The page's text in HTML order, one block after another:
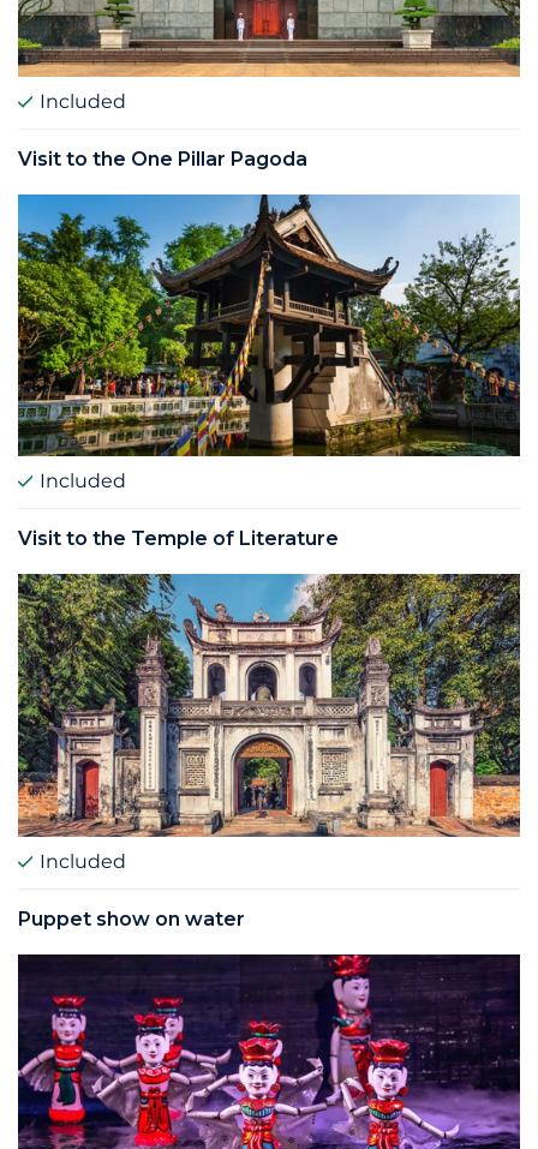
Included
Visit to the One Pillar Pagoda
Included
Visit to the Temple of Literature
Included
Puppet show on water